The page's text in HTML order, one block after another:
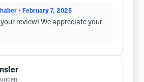
• February 7, 2025
your review! We appreciate your